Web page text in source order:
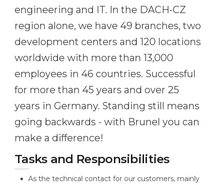
BOOK A CONSULTATION
engineering and IT. In the DACH-CZ
region alone, we have 49 branches, two
development centers and 120 locations
worldwide with more than 13,000
employees in 46 countries. Successful
for more than 45 years and over 25
years in Germany. Standing still means
going backwards - with Brunel you can
make a difference!
Tasks and Responsibilities
As the technical contact for our customers, mainly